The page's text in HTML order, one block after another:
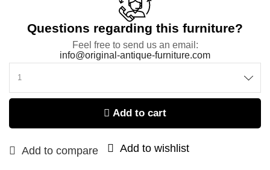
Questions regarding this furniture?
Feel free to send us an email:
info@original-antique-furniture.com
Add to cart
Add to compare Add to wishlist